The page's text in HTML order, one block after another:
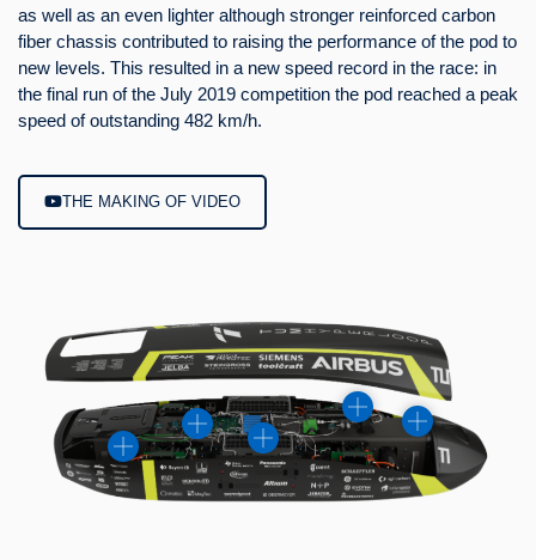
as well as an even lighter although stronger reinforced carbon
fiber chassis contributed to raising the performance of the pod to
new levels. This resulted in a new speed record in the race: in
the final run of the July 2019 competition the pod reached a peak
speed of outstanding 482 km/h.
THE MAKING OF VIDEO
We were honored to present our prototype both to Dr. Markus
Söder, Prime Minister of Bavaria, as well as Elon Musk himself.
VISIT BY PM SÖDER